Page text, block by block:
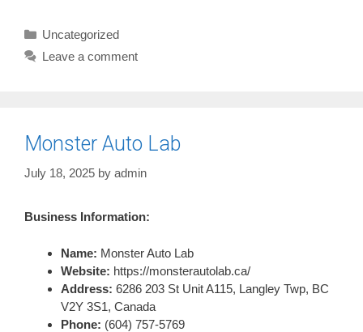
Categories
Uncategorized
Leave a comment
Monster Auto Lab
July 18, 2025 by admin
Business Information:
Name: Monster Auto Lab
Website: https://monsterautolab.ca/
Address: 6286 203 St Unit A115, Langley Twp, BC
V2Y 3S1, Canada
Phone: (604) 757-5769